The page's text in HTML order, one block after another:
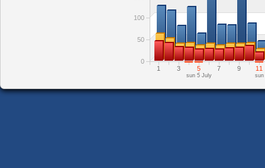
1 3 5 7 9 11
sun 5 July sun
0
50
100